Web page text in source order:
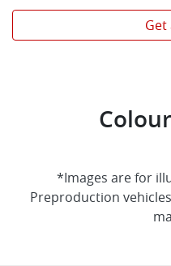
Get
*Images are for
Preproduction